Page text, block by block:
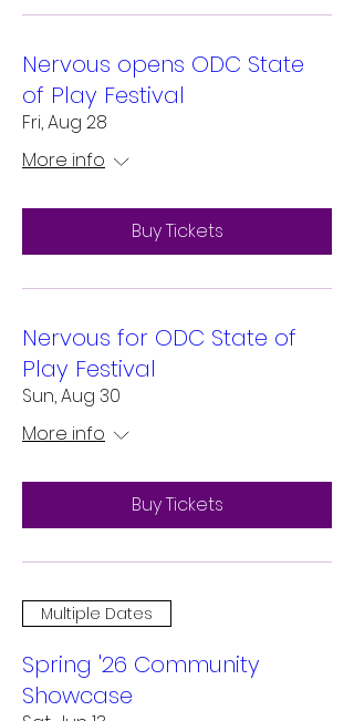
Nervous opens ODC State
of Play Festival
Fri, Aug 28
More info
Buy Tickets
Nervous for ODC State of
Play Festival
Sun, Aug 30
More info
Buy Tickets
Multiple Dates
Spring '26 Community
Showcase